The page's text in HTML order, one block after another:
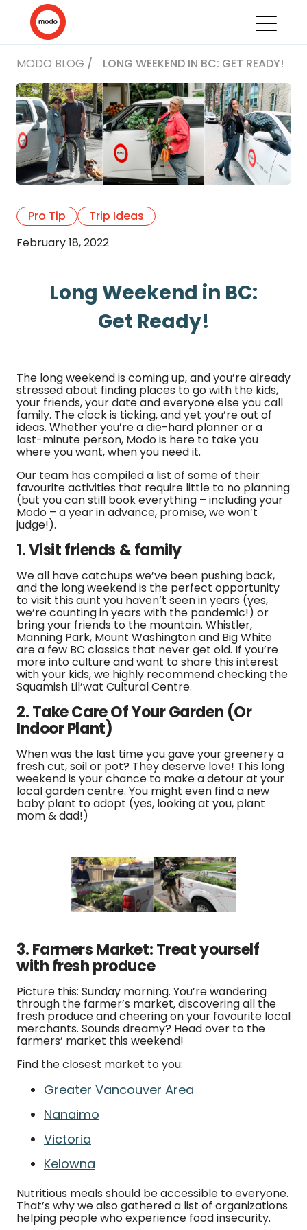
MODO BLOG / LONG WEEKEND IN BC: GET READY!
Pro Tip
Trip Ideas
February 18, 2022
Long Weekend in BC:
Get Ready!
The long weekend is coming up, and you’re already
stressed about finding places to go with the kids,
your friends, your date and everyone else you call
family. The clock is ticking, and yet you’re out of
ideas. Whether you’re a die-hard planner or a
last-minute person, Modo is here to take you
where you want, when you need it.
Our team has compiled a list of some of their
favourite activities that require little to no planning
(but you can still book everything – including your
Modo – a year in advance, promise, we won’t
judge!).
1. Visit friends & family
We all have catchups we’ve been pushing back,
and the long weekend is the perfect opportunity
to visit this aunt you haven’t seen in years (yes,
we’re counting in years with the pandemic!) or
bring your friends to the mountain. Whistler,
Manning Park, Mount Washington and Big White
are a few BC classics that never get old. If you’re
more into culture and want to share this interest
with your kids, we highly recommend checking the
Squamish Lil’wat Cultural Centre.
2. Take Care Of Your Garden (Or
Indoor Plant)
When was the last time you gave your greenery a
fresh cut, soil or pot? They deserve love! This long
weekend is your chance to make a detour at your
local garden centre. You might even find a new
baby plant to adopt (yes, looking at you, plant
mom & dad!)
3. Farmers Market: Treat yourself
with fresh produce
Picture this: Sunday morning. You’re wandering
through the farmer’s market, discovering all the
fresh produce and cheering on your favourite local
merchants. Sounds dreamy? Head over to the
farmers’ market this weekend!
Find the closest market to you:
Greater Vancouver Area
Nanaimo
Victoria
Kelowna
Nutritious meals should be accessible to everyone.
That’s why we also gathered a list of organizations
helping people who experience food insecurity.